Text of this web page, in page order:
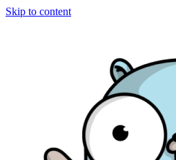
Skip to content